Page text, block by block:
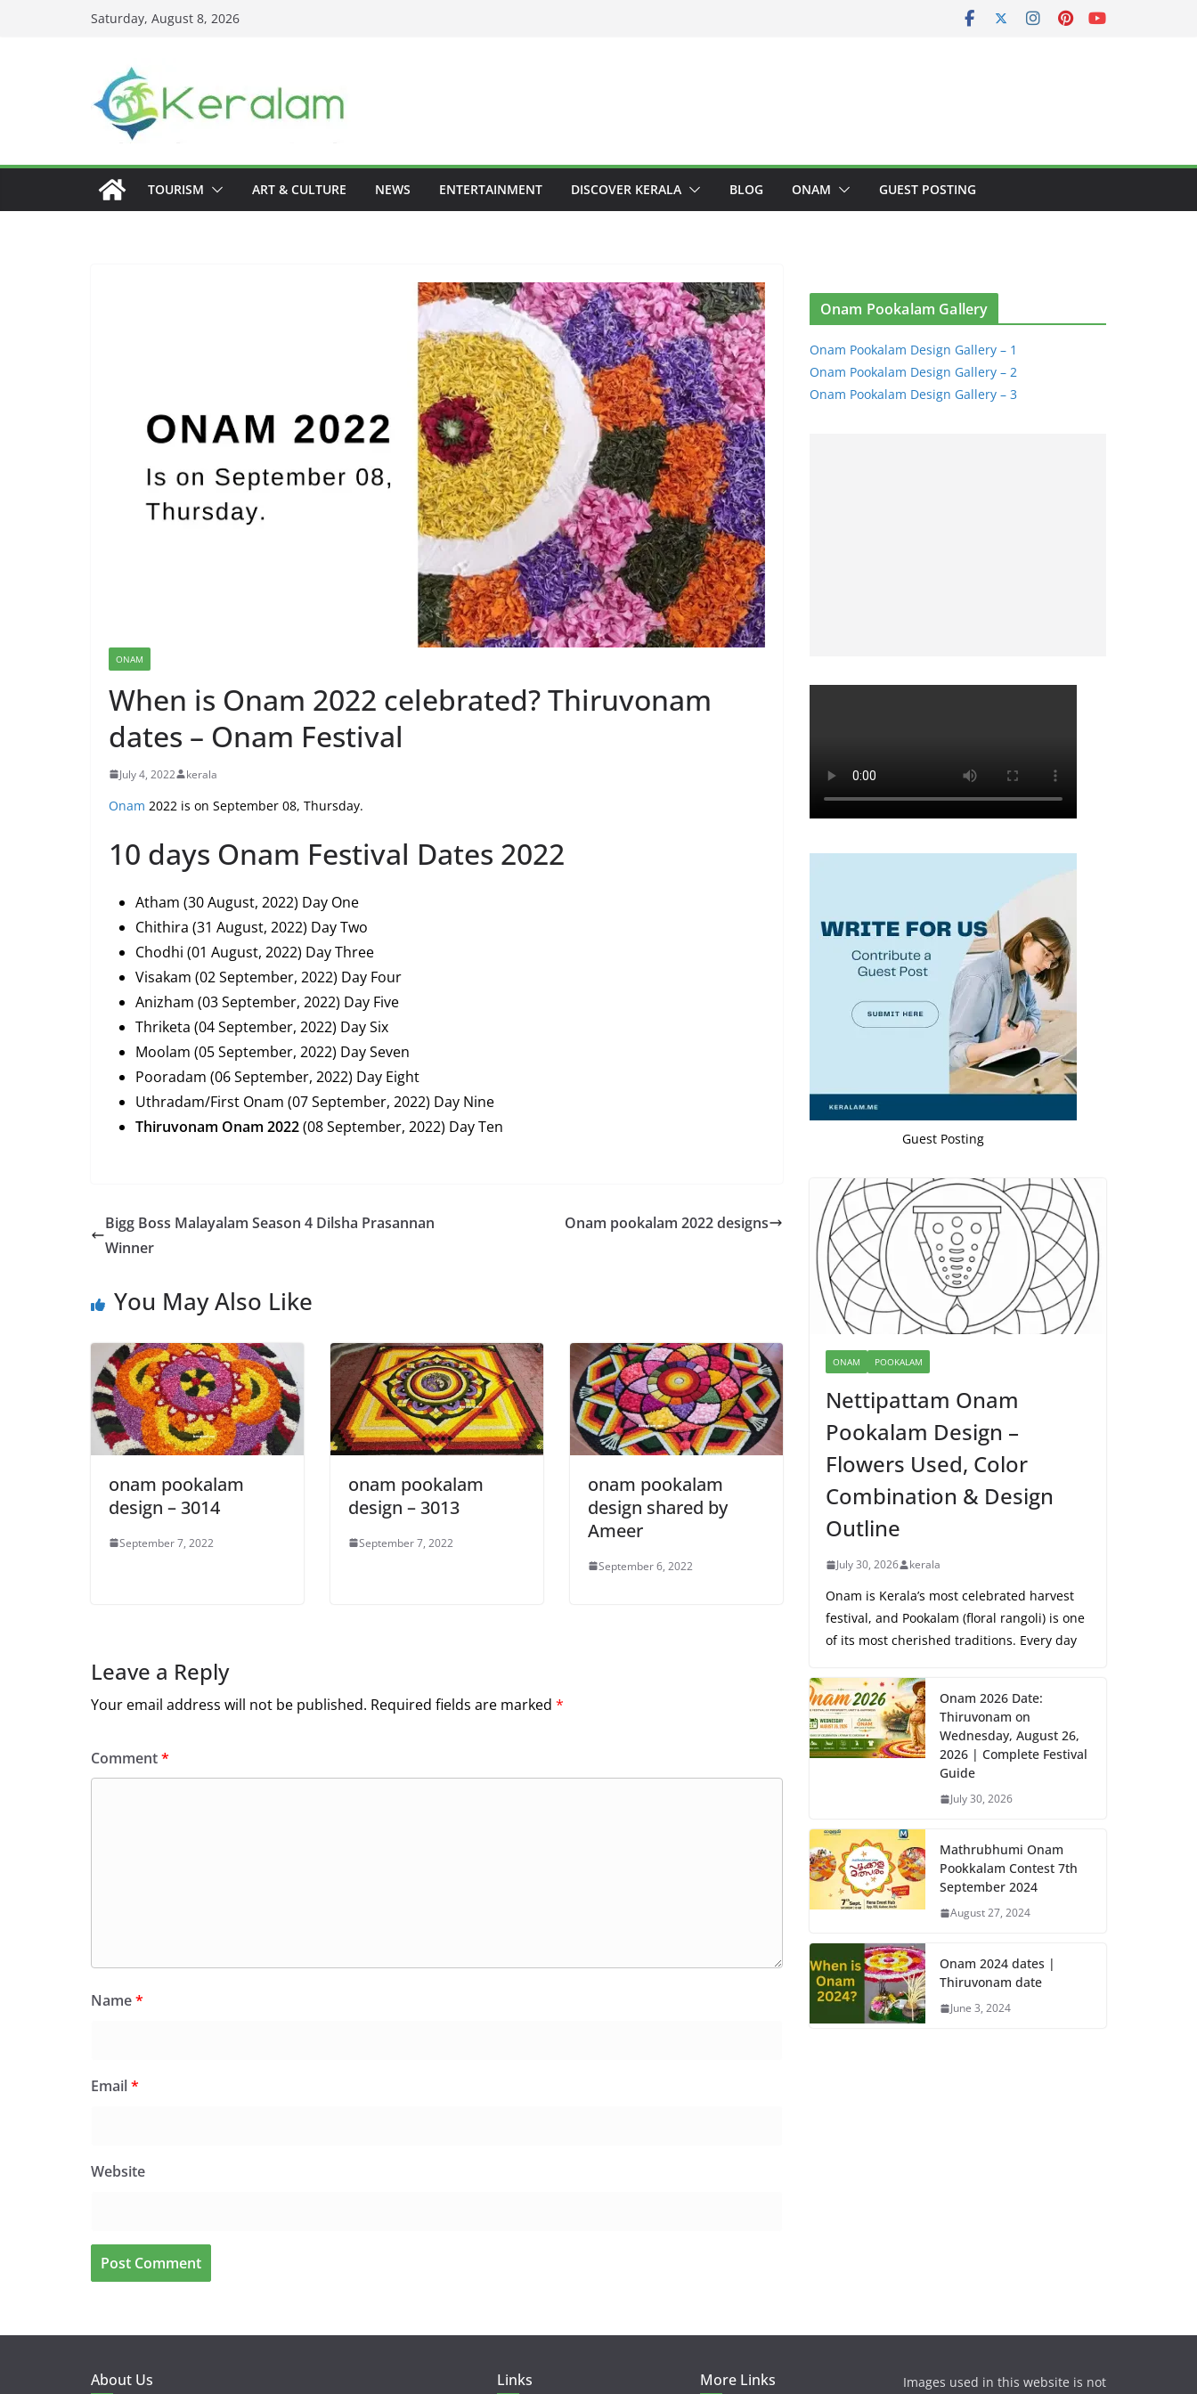
Saturday, August 8, 2026
TOURISM ART & CULTURE NEWS ENTERTAINMENT DISCOVER KERALA BLOG ONAM GUEST POSTING
ONAM
When is Onam 2022 celebrated? Thiruvonam
dates – Onam Festival
July 4, 2022 kerala
Onam 2022 is on September 08, Thursday.
10 days Onam Festival Dates 2022
Atham (30 August, 2022) Day One
Chithira (31 August, 2022) Day Two
Chodhi (01 August, 2022) Day Three
Visakam (02 September, 2022) Day Four
Anizham (03 September, 2022) Day Five
Thriketa (04 September, 2022) Day Six
Moolam (05 September, 2022) Day Seven
Pooradam (06 September, 2022) Day Eight
Uthradam/First Onam (07 September, 2022) Day Nine
Thiruvonam Onam 2022(08 September, 2022) Day Ten
Bigg Boss Malayalam Season 4 Dilsha Prasannan
Winner
Onam pookalam 2022 designs
You May Also Like
onam pookalam
design – 3014
September 7, 2022
onam pookalam
design – 3013
September 7, 2022
onam pookalam
design shared by
Ameer
September 6, 2022
Leave a Reply
Your email address will not be published. Required fields are marked *
Comment*
Name*
Email*
Website
Onam Pookalam Gallery
Onam Pookalam Design Gallery – 1
Onam Pookalam Design Gallery – 2
Onam Pookalam Design Gallery – 3
Guest Posting
ONAM POOKALAM
Nettipattam Onam
Pookalam Design –
Flowers Used, Color
Combination & Design
Outline
July 30, 2026 kerala
Onam is Kerala’s most celebrated harvest
festival, and Pookalam (floral rangoli) is one
of its most cherished traditions. Every day
Onam 2026 Date:
Thiruvonam on
Wednesday, August 26,
2026 | Complete Festival
Guide
July 30, 2026
Mathrubhumi Onam
Pookkalam Contest 7th
September 2024
August 27, 2024
Onam 2024 dates |
Thiruvonam date
June 3, 2024
About Us Links More Links Images used in this website is not